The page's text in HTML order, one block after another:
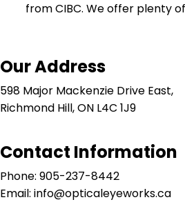
from CIBC. We offer plenty
Our Address
598 Major Mackenzie Drive East,
Richmond Hill, ON L4C 1J9
Contact Information
Phone: 905-237-8442
Email: info@opticaleyeworks.ca